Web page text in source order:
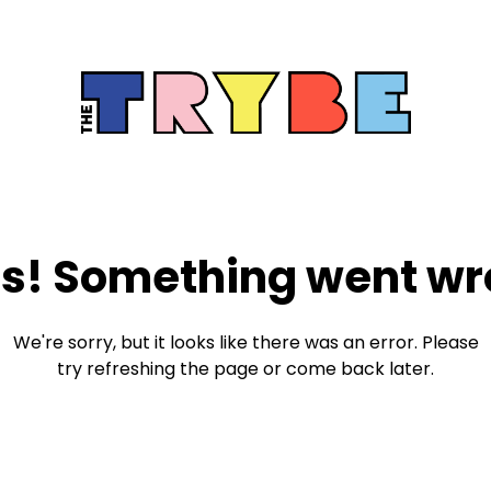
Something went
We're sorry, but it looks like there was an error. Please
try refreshing the page or come back later.